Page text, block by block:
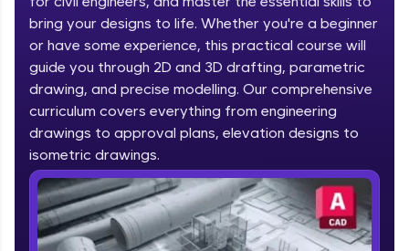
Welcome ✕
Welcome to HCL GUVI
Hey there! Welcome to HCL GUVI—Grab Your
fun, and curated specially for you. Incubated by
IIT Madras & IIM Ahmedabad in 2014 and now
part of HCL Group, we're making quality tech
education accessible to all.
Join 3M+ learners breaking barriers and
upskilling for a brighter future. We're here to
bring your designs to life. Whether you're a beginner
or have some experience, this practical course will
guide you through 2D and 3D drafting, parametric
drawing, and precise modelling. Our comprehensive
curriculum covers everything from engineering
drawings to approval plans, elevation designs to
isometric drawings.
Course Preview
AutoCAD for Civil Engineers - Civil
Drafting and Design Course